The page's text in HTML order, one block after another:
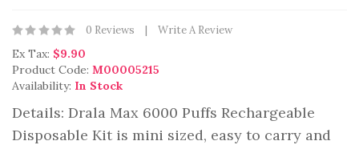
0 Reviews Write A Review
Ex Tax: $9.90
Product Code: M00005215
Availability: In Stock
Details: Drala Max 6000 Puffs Rechargeable
Disposable Kit is mini sized, easy to carry and